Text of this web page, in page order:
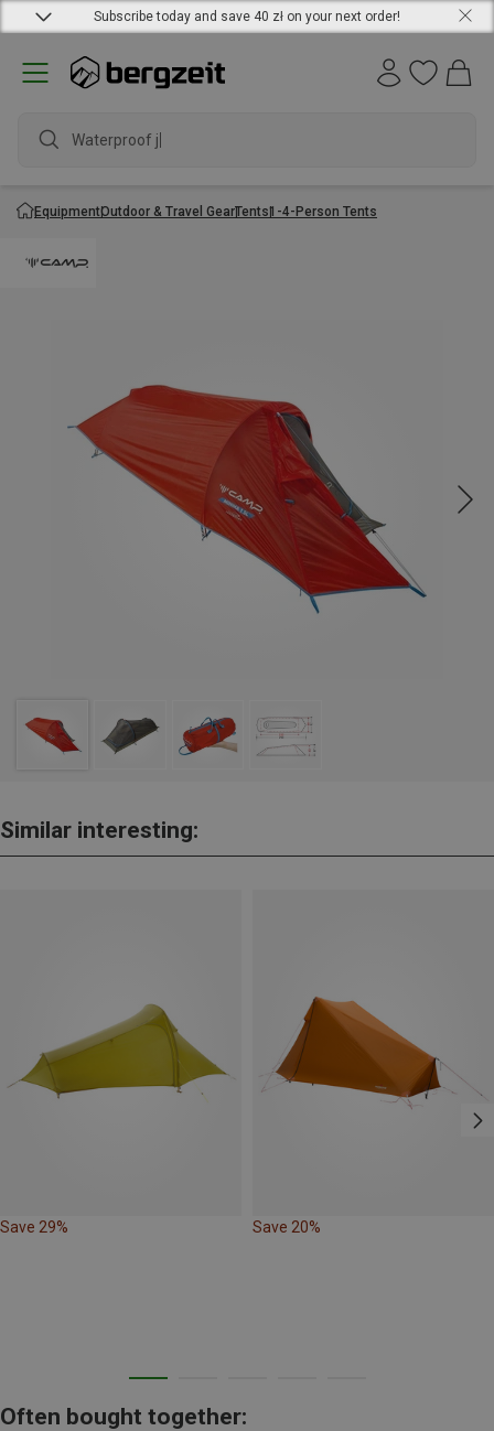
Subscribe today and save 40 zł on your next order!
Waterproof jac
EquipmentOutdoor & Travel GearTents1-4-Person Tents
Similar interesting:
Save 29% Save 20%
Often bought together: